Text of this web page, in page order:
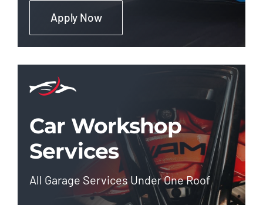
Apply Now
Car Workshop
Services
All Garage Services Under One Roof